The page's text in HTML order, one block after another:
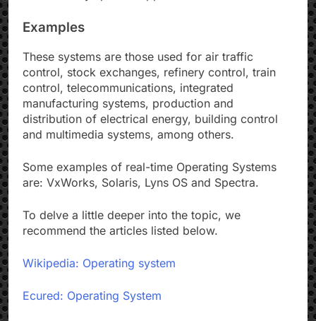
Examples
These systems are those used for air traffic
control, stock exchanges, refinery control, train
control, telecommunications, integrated
manufacturing systems, production and
distribution of electrical energy, building control
and multimedia systems, among others.
Some examples of real-time Operating Systems
are: VxWorks, Solaris, Lyns OS and Spectra.
To delve a little deeper into the topic, we
recommend the articles listed below.
Wikipedia: Operating system
Ecured: Operating System